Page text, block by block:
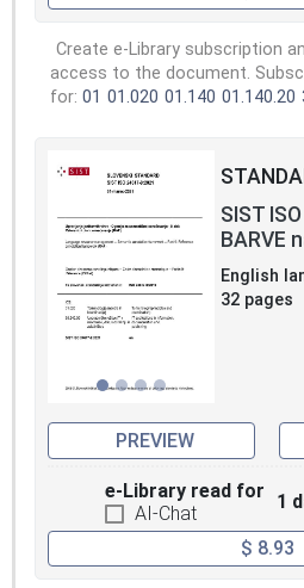
Create e-Library subscription
access to the document.
for: 01 01.020 01.140 01.140.20
SIST
BARVE
English
32 pages
PREVIEW
e-Library read for
AI-Chat
1
$ 8.93